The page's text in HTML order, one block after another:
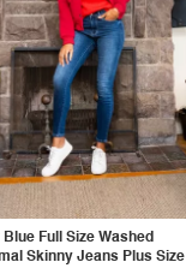
Full Size Washed
Skinny Jeans Plus Size